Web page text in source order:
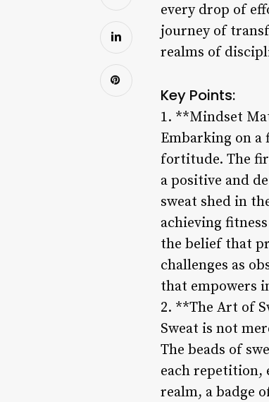
every drop of
journey of
realms of
Key Points:
1. **Mindset
Embarking on a
fortitude. The
a positive and
sweat shed in
achieving
the belief that
challenges as
that empowers
2. **The Art of
Sweat is not
The beads of
each repetition,
realm, a badge